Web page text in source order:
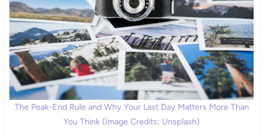
The Peak-End Rule and Why Your Last Day Matters More Than
You Think (Image Credits: Unsplash)